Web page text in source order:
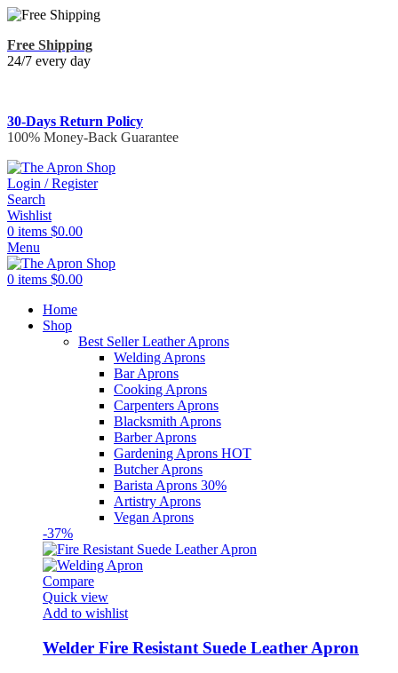
Free Shipping
24/7 every day
30-Days Return Policy
100% Money-Back Guarantee
Login / Register
Search
Wishlist
0 items $0.00
Menu
0 items $0.00
Home
Shop
Best Seller Leather Aprons
Welding Aprons
Bar Aprons
Cooking Aprons
Carpenters Aprons
Blacksmith Aprons
Barber Aprons
Gardening Aprons HOT
Butcher Aprons
Barista Aprons 30%
Artistry Aprons
Vegan Aprons
-37%
Compare
Quick view
Add to wishlist
Welder Fire Resistant Suede Leather Apron